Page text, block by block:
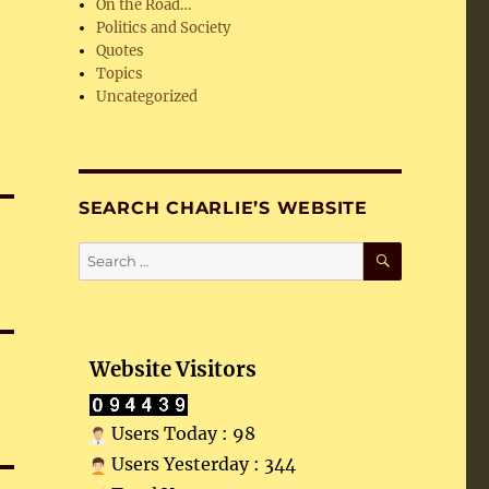
On the Road…
Politics and Society
Quotes
Topics
Uncategorized
SEARCH CHARLIE’S WEBSITE
Search
for:
SEARCH
Website Visitors
Users Today : 98
Users Yesterday : 344